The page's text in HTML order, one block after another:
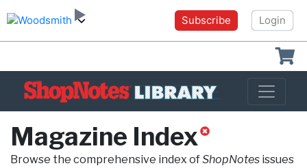
Subscribe Login
Magazine Index
Browse the comprehensive index ofShopNotes issues